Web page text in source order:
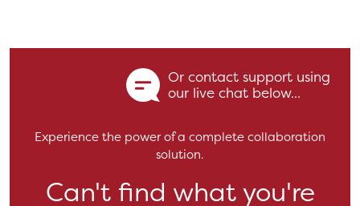
Or contact support using
our live chat below...
Experience the power of a complete collaboration
solution.
Can't find what you're